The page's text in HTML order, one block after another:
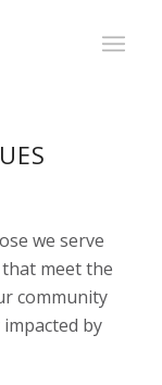
we serve
meet the
community
by